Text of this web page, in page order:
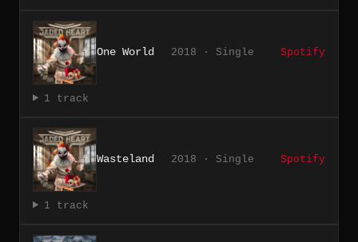
One World 2018 · Single Spotify
1 track
Wasteland 2018 · Single Spotify
1 track